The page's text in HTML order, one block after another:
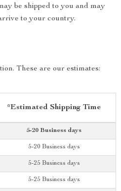
be shipped to you and may
to your country.
These are our estimates:
*Estimated Shipping Time
5-20 Business days
5-20 Business days
5-25 Business days
5-25 Business days